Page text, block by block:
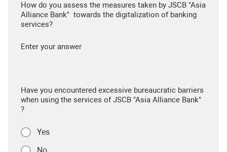
How do you assess the measures taken by JSCB "Asia
Alliance Bank" towards the digitalization of banking
services?
Enter your answer
Have you encountered excessive bureaucratic barriers
when using the services of JSCB "Asia Alliance Bank"
?
Yes